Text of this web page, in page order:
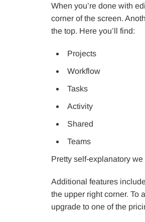
When you’re done with
corner of the screen.
the top. Here you’ll find:
Projects
Workflow
Tasks
Activity
Shared
Teams
Pretty self-explanatory we
Additional features
the upper right corner. To
upgrade to one of the